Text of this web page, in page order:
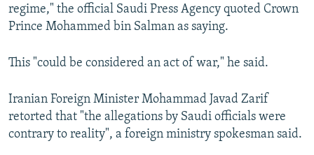
regime," the official Saudi Press Agency quoted Crown
Prince Mohammed bin Salman as saying.
This "could be considered an act of war," he said.
Iranian Foreign Minister Mohammad Javad Zarif
retorted that "the allegations by Saudi officials were
contrary to reality", a foreign ministry spokesman said.